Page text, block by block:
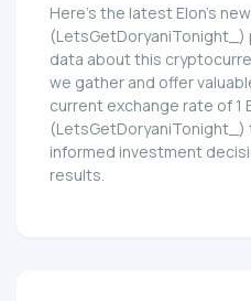
Here’s the latest Elon's
data about this
we gather and offer
current exchange rate of 1
(LetsGetDoryaniTonight_)
informed investment
results.